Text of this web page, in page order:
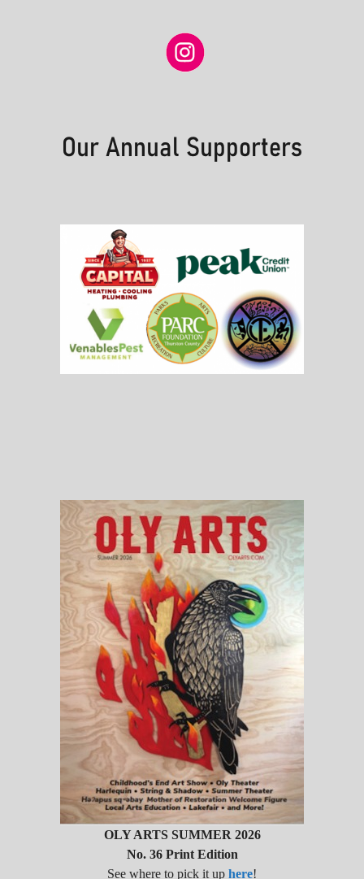
OLY ARTS SUMMER 2026
No. 36 Print Edition
See where to pick it up here!